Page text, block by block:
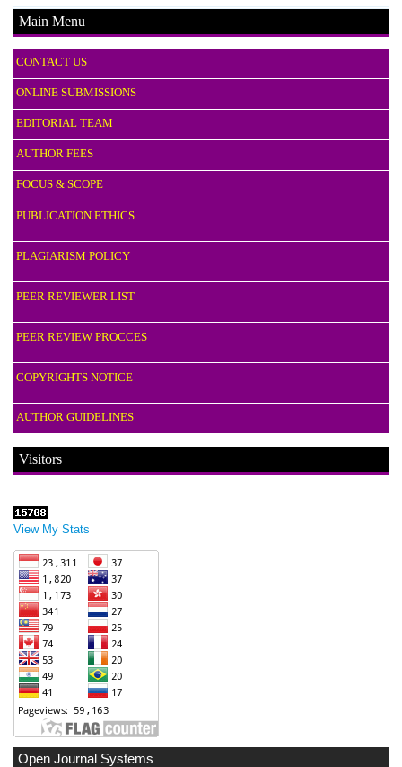
Main Menu
CONTACT US
ONLINE SUBMISSIONS
EDITORIAL TEAM
AUTHOR FEES
FOCUS & SCOPE
PUBLICATION ETHICS
PLAGIARISM POLICY
PEER REVIEWER LIST
PEER REVIEW PROCCES
COPYRIGHTS NOTICE
AUTHOR GUIDELINES
Visitors
View My Stats
Open Journal Systems